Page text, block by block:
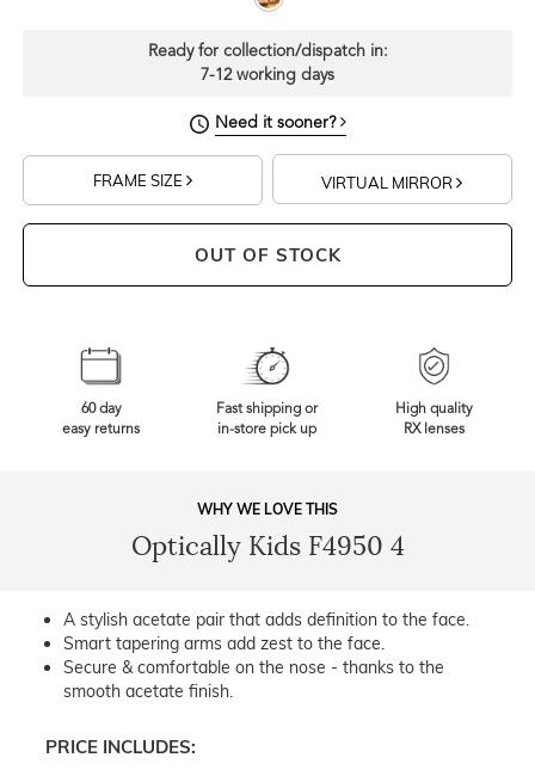
Ready for collection/dispatch in:
7-12 working days
Need it sooner?
FRAME SIZE VIRTUAL MIRROR
OUT OF STOCK
60 day
easy returns
Fast shipping or
in-store pick up
High quality
RX lenses
WHY WE LOVE THIS
Optically Kids F4950 4
A stylish acetate pair that adds definition to the face.
Smart tapering arms add zest to the face.
Secure & comfortable on the nose - thanks to the
smooth acetate finish.
PRICE INCLUDES: